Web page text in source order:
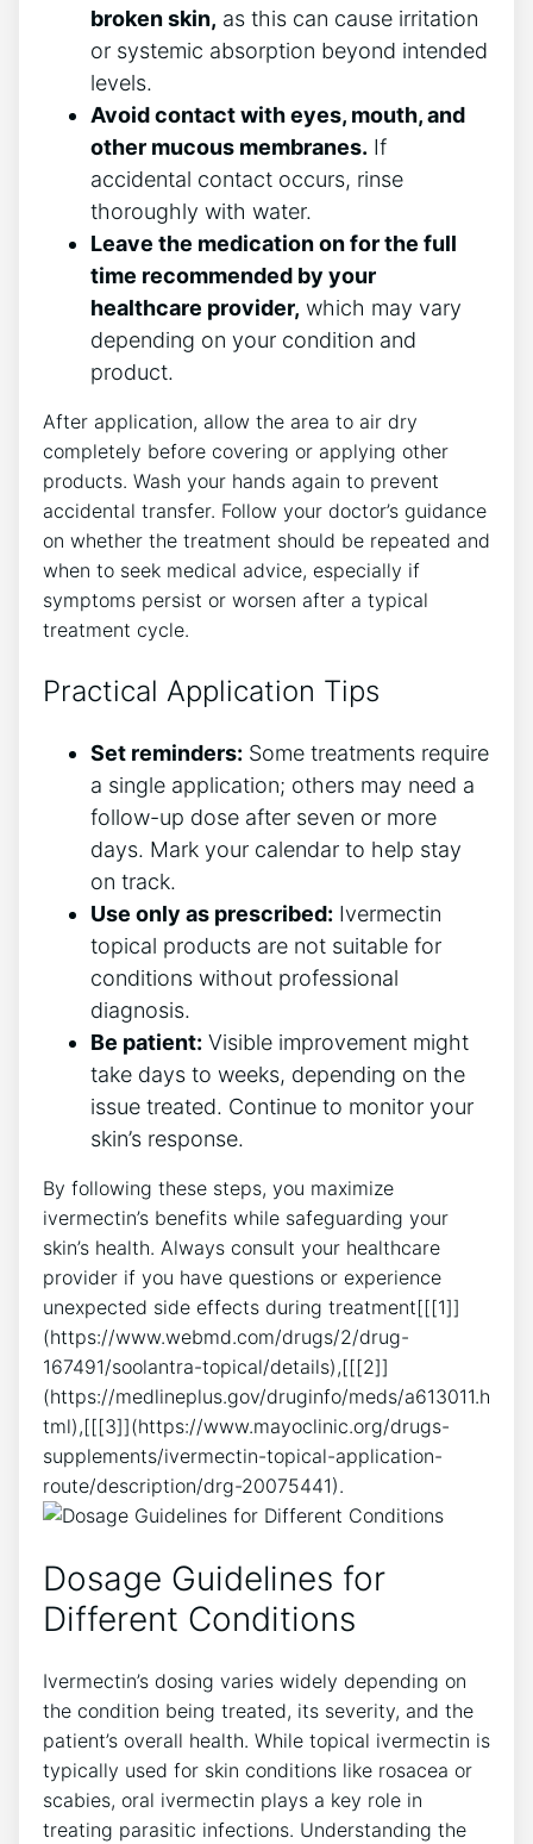
broken skin, as this can cause irritation
or systemic absorption beyond intended
levels.
Avoid contact with eyes, mouth, and
other mucous membranes. If
accidental contact occurs, rinse
thoroughly with water.
Leave the medication on for the full
time recommended by your
healthcare provider, which may vary
depending on your condition and
product.
After application, allow the area to air dry
completely before covering or applying other
products. Wash your hands again to prevent
accidental transfer. Follow your doctor’s guidance
on whether the treatment should be repeated and
when to seek medical advice, especially if
symptoms persist or worsen after a typical
treatment cycle.
Practical Application Tips
Set reminders: Some treatments require
a single application; others may need a
follow-up dose after seven or more
days. Mark your calendar to help stay
on track.
Use only as prescribed: Ivermectin
topical products are not suitable for
conditions without professional
diagnosis.
Be patient: Visible improvement might
take days to weeks, depending on the
issue treated. Continue to monitor your
skin’s response.
By following these steps, you maximize
ivermectin’s benefits while safeguarding your
skin’s health. Always consult your healthcare
provider if you have questions or experience
unexpected side effects during treatment[[[1]]
(https://www.webmd.com/drugs/2/drug-
167491/soolantra-topical/details),[[[2]]
(https://medlineplus.gov/druginfo/meds/a613011.h
tml),[[[3]](https://www.mayoclinic.org/drugs-
supplements/ivermectin-topical-application-
route/description/drg-20075441).
Dosage Guidelines for
Different Conditions
Ivermectin’s dosing varies widely depending on
the condition being treated, its severity, and the
patient’s overall health. While topical ivermectin is
typically used for skin conditions like rosacea or
scabies, oral ivermectin plays a key role in
treating parasitic infections. Understanding the